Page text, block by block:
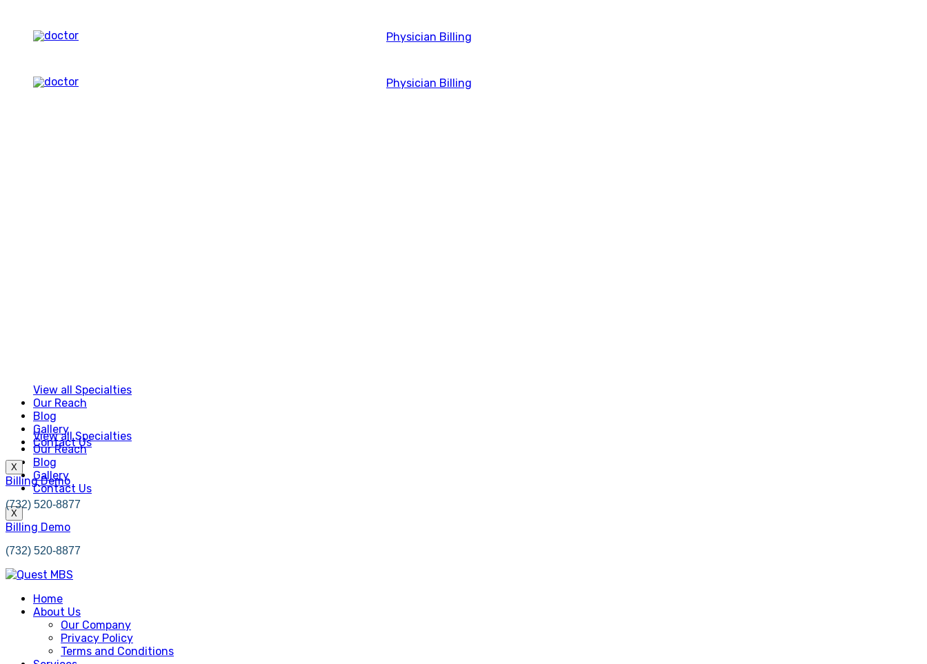
Physician Billing
View all Specialties
Our Reach
Blog
Gallery
Contact Us
X
Billing Demo
(732) 520-8877
Physician Billing
View all Specialties
Our Reach
Blog
Gallery
Contact Us
X
Billing Demo
(732) 520-8877
Home
About Us
Our Company
Privacy Policy
Terms and Conditions